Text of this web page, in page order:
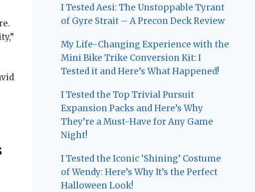
I Tested Aesi: The Unstoppable Tyrant
of Gyre Strait – A Precon Deck Review
My Life-Changing Experience with the
Mini Bike Trike Conversion Kit: I
Tested it and Here’s What Happened!
I Tested the Top Trivial Pursuit
Expansion Packs and Here’s Why
They’re a Must-Have for Any Game
Night!
I Tested the Iconic ‘Shining’ Costume
of Wendy: Here’s Why It’s the Perfect
Halloween Look!